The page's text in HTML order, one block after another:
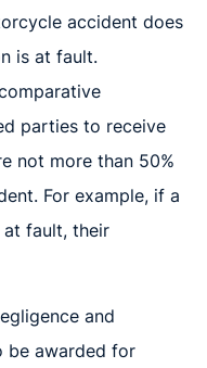
accident does
is at fault.
parties to receive
not more than 50%
For example, if a
fault, their
and
be awarded for